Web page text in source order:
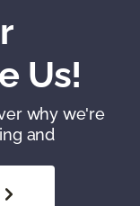
Us!
why we're
and